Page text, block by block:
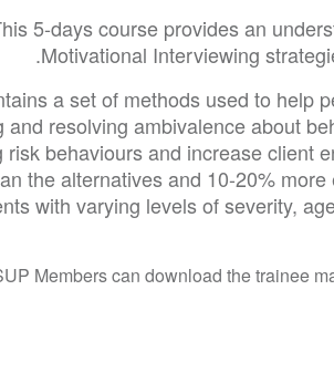
5-days course provides an
Motivational Interviewing
a set of methods used to help
and resolving ambivalence about
risk behaviours and increase client
the alternatives and 10-20%
with varying levels of severity,
Members can download the trainee